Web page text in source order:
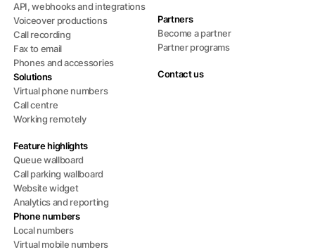
API, webhooks and integrations
Voiceover productions
Call recording
Fax to email
Phones and accessories
Solutions
Virtual phone numbers
Call centre
Working remotely
Feature highlights
Queue wallboard
Call parking wallboard
Website widget
Analytics and reporting
Phone numbers
Local numbers
Virtual mobile numbers
Partners
Become a partner
Partner programs
Contact us